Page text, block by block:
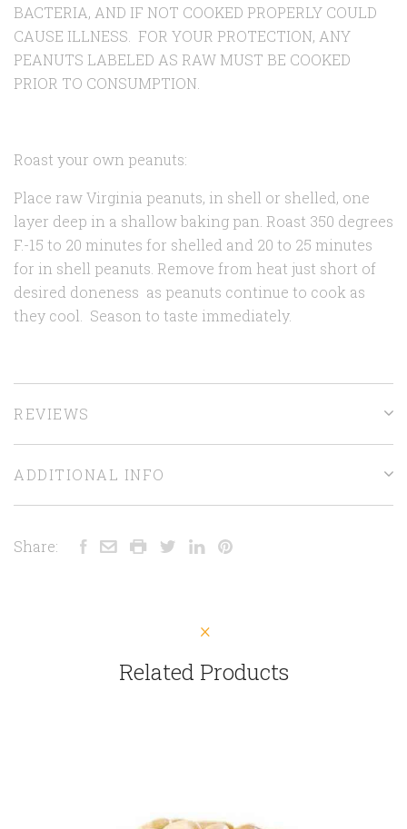
BACTERIA, AND IF NOT COOKED PROPERLY COULD
CAUSE ILLNESS. FOR YOUR PROTECTION, ANY
PEANUTS LABELED AS RAW MUST BE COOKED
PRIOR TO CONSUMPTION.
Roast your own peanuts:
Place raw Virginia peanuts, in shell or shelled, one
layer deep in a shallow baking pan. Roast 350 degrees
F.-15 to 20 minutes for shelled and 20 to 25 minutes
for in shell peanuts. Remove from heat just short of
desired doneness as peanuts continue to cook as
they cool. Season to taste immediately.
REVIEWS
ADDITIONAL INFO
Share:
Related Products